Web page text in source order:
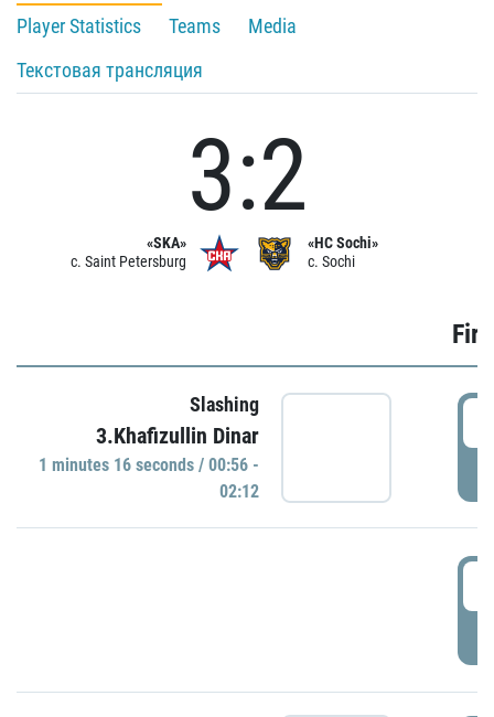
Player Statistics
Teams
Media
Текстовая трансляция
«SKA»
c. Saint Petersburg
3:2
«HC Sochi»
c. Sochi
Slashing
3.Khafizullin Dinar
1 minutes 16 seconds / 00:56 -
02:12